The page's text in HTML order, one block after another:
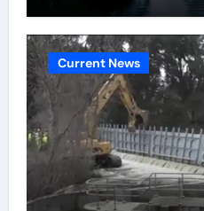
Current News